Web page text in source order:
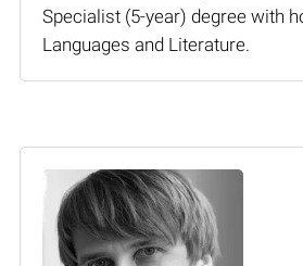
Specialist (5-year) degree with
Languages and Literature.